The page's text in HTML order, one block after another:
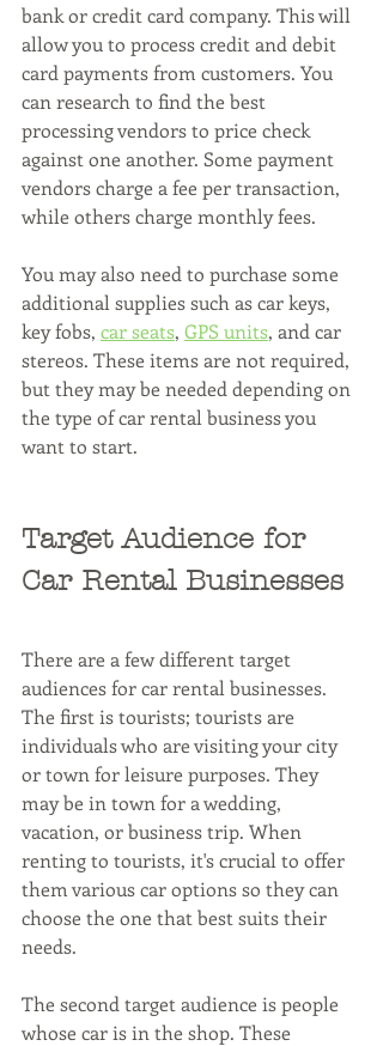
bank or credit card company. This will
allow you to process credit and debit
card payments from customers. You
can research to find the best
processing vendors to price check
against one another. Some payment
vendors charge a fee per transaction,
while others charge monthly fees.
You may also need to purchase some
additional supplies such as car keys,
key fobs, car seats, GPS units, and car
stereos. These items are not required,
but they may be needed depending on
the type of car rental business you
want to start.
Target Audience for
Car Rental Businesses
There are a few different target
audiences for car rental businesses.
The first is tourists; tourists are
individuals who are visiting your city
or town for leisure purposes. They
may be in town for a wedding,
vacation, or business trip. When
renting to tourists, it's crucial to offer
them various car options so they can
choose the one that best suits their
needs.
The second target audience is people
whose car is in the shop. These